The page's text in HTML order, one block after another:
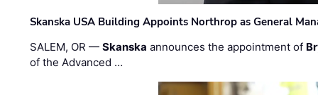
Skanska USA Building Appoints Northrop as General
SALEM, OR —Skanska announces the appointment of
of the Advanced …